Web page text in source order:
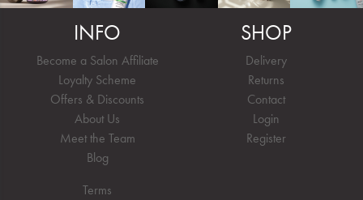
INFO
Become a Salon Affiliate
Loyalty Scheme
Offers & Discounts
About Us
Meet the Team
Blog
Terms
SHOP
Delivery
Returns
Contact
Login
Register